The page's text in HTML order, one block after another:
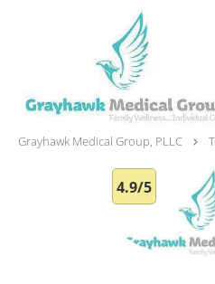
Skip to main content
Grayhawk Medical Group, PLLC
4.9/5